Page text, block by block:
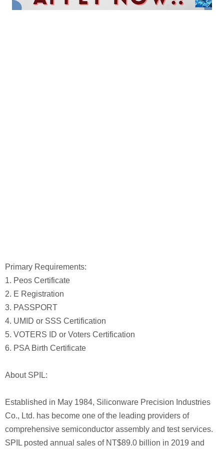
Primary Requirements:
1. Peos Certificate
2. E Registration
3. PASSPORT
4. UMID or SSS Certification
5. VOTERS ID or Voters Certification
6. PSA Birth Certificate
About SPIL:
Established in May 1984, Siliconware Precision Industries
Co., Ltd. has become one of the leading providers of
comprehensive semiconductor assembly and test services.
SPIL posted annual sales of NT$89.0 billion in 2019 and